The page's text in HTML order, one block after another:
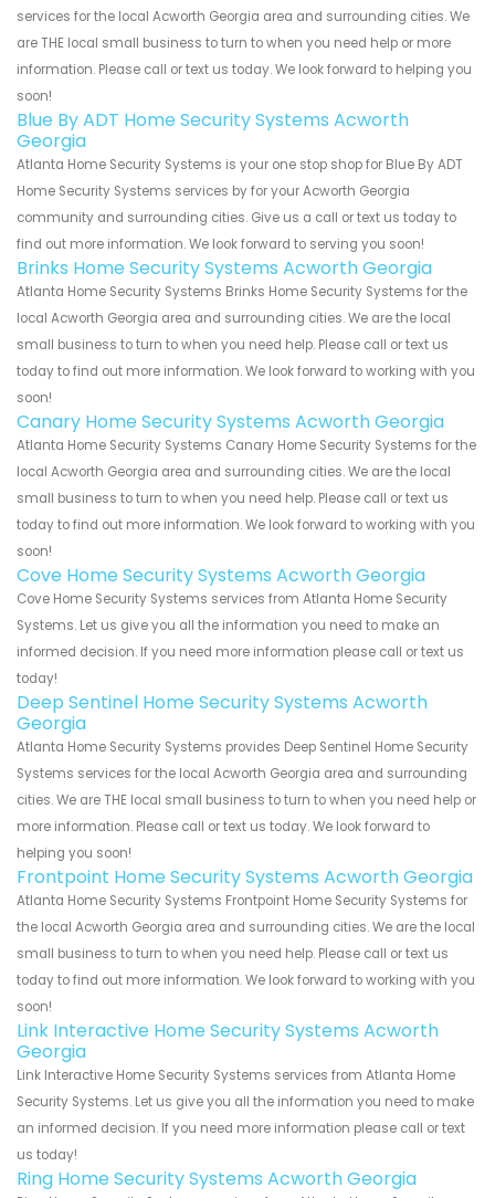
services for the local Acworth Georgia area and surrounding cities. We
are THE local small business to turn to when you need help or more
information. Please call or text us today. We look forward to helping you
soon!
Blue By ADT Home Security Systems Acworth
Georgia
Atlanta Home Security Systems is your one stop shop for Blue By ADT
Home Security Systems services by for your Acworth Georgia
community and surrounding cities. Give us a call or text us today to
find out more information. We look forward to serving you soon!
Brinks Home Security Systems Acworth Georgia
Atlanta Home Security Systems Brinks Home Security Systems for the
local Acworth Georgia area and surrounding cities. We are the local
small business to turn to when you need help. Please call or text us
today to find out more information. We look forward to working with you
soon!
Canary Home Security Systems Acworth Georgia
Atlanta Home Security Systems Canary Home Security Systems for the
local Acworth Georgia area and surrounding cities. We are the local
small business to turn to when you need help. Please call or text us
today to find out more information. We look forward to working with you
soon!
Cove Home Security Systems Acworth Georgia
Cove Home Security Systems services from Atlanta Home Security
Systems. Let us give you all the information you need to make an
informed decision. If you need more information please call or text us
today!
Deep Sentinel Home Security Systems Acworth
Georgia
Atlanta Home Security Systems provides Deep Sentinel Home Security
Systems services for the local Acworth Georgia area and surrounding
cities. We are THE local small business to turn to when you need help or
more information. Please call or text us today. We look forward to
helping you soon!
Frontpoint Home Security Systems Acworth Georgia
Atlanta Home Security Systems Frontpoint Home Security Systems for
the local Acworth Georgia area and surrounding cities. We are the local
small business to turn to when you need help. Please call or text us
today to find out more information. We look forward to working with you
soon!
Link Interactive Home Security Systems Acworth
Georgia
Link Interactive Home Security Systems services from Atlanta Home
Security Systems. Let us give you all the information you need to make
an informed decision. If you need more information please call or text
us today!
Ring Home Security Systems Acworth Georgia